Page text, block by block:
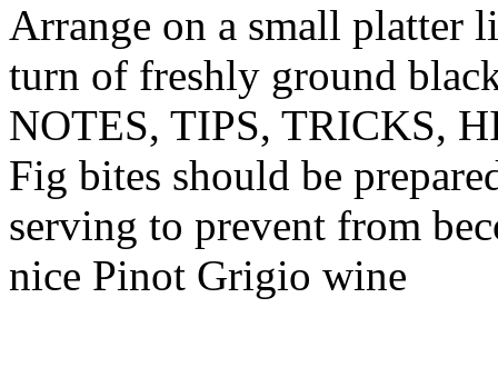
Arrange on a small platter
turn of freshly ground
NOTES, TIPS, TRICKS,
Fig bites should be
serving to prevent from
nice Pinot Grigio wine